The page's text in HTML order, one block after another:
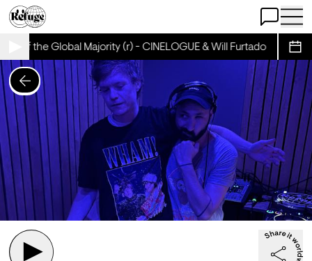
Open Chat
Open
of the Global Majority (r) - CINELOGUE & Will Furtado